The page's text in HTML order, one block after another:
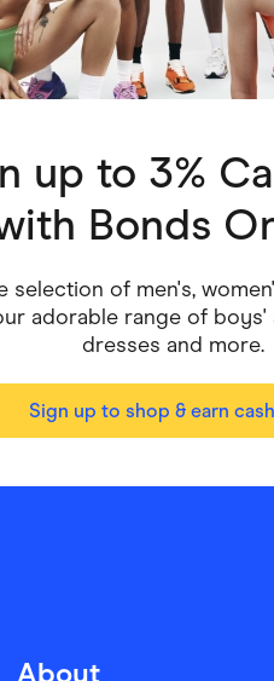
up to 3%
Bonds
of men's,
adorable range of boys'
dresses and more.
Sign up to shop & earn
About